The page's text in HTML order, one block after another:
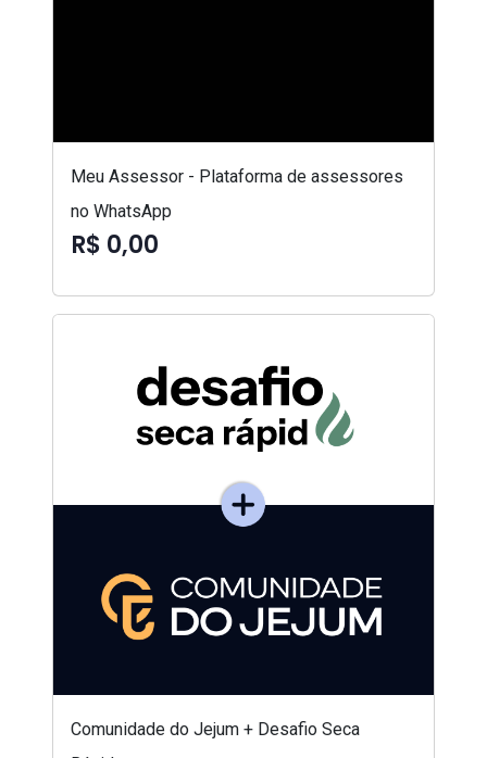
Meu Assessor - Plataforma de assessores
no WhatsApp
R$ 0,00
Comunidade do Jejum + Desafio Seca